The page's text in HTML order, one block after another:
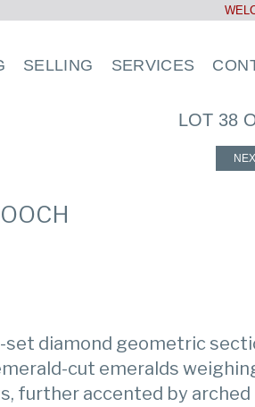
SELLING SERVICES
LOT 38
set diamond geometric
cut emeralds
further accented by arched